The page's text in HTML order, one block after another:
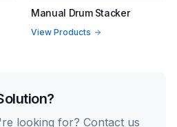
Manual Drum Stacker
View Products
looking for? Contact us